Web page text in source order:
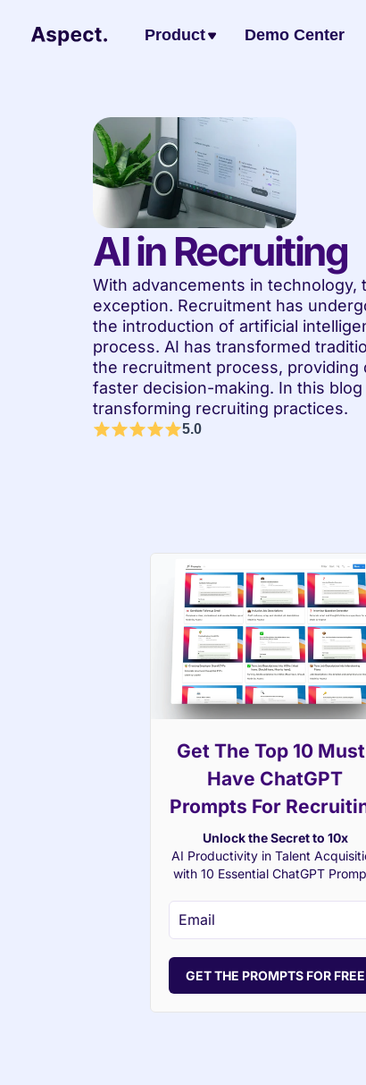
Product Demo Center
AI in Recruiting
With advancements in
exception. Recruitment has
the introduction of artificial
process. AI has transformed
the recruitment process, providing
faster decision-making. In this
transforming recruiting practices.
5.0
Get The Top 10
Have ChatGPT
Prompts For
Unlock the Secret to 10x
AI Productivity in Talent
with 10 Essential ChatGPT
GET THE PROMPTS FOR FREE